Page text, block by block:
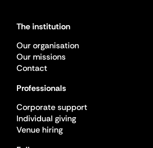
The institution
Our organisation
Our missions
Contact
Professionals
Corporate support
Individual giving
Venue hiring